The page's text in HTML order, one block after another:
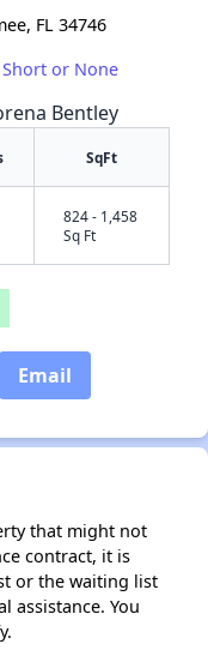
✕
FL 34746
or None
Bentley
SqFt
824 - 1,458
Sq Ft
Email
that might not
contract, it is
or the waiting list
assistance. You